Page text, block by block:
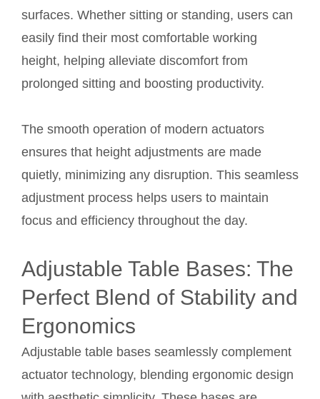
surfaces. Whether sitting or standing, users can
easily find their most comfortable working
height, helping alleviate discomfort from
prolonged sitting and boosting productivity.
The smooth operation of modern actuators
ensures that height adjustments are made
quietly, minimizing any disruption. This seamless
adjustment process helps users to maintain
focus and efficiency throughout the day.
Adjustable Table Bases: The
Perfect Blend of Stability and
Ergonomics
Adjustable table bases seamlessly complement
actuator technology, blending ergonomic design